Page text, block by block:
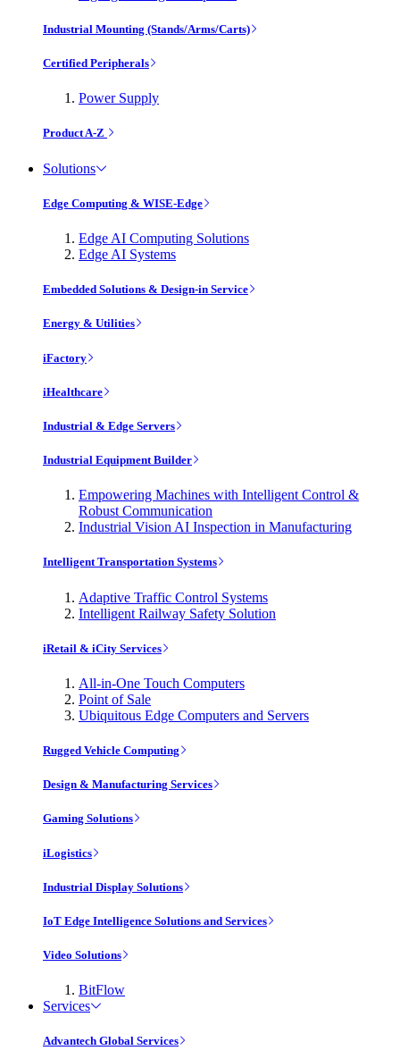
Industrial Mounting (Stands/Arms/Carts)
Certified Peripherals
Power Supply
Product A-Z
Solutions
Edge Computing & WISE-Edge
Edge AI Computing Solutions
Edge AI Systems
Embedded Solutions & Design-in Service
Energy & Utilities
iFactory
iHealthcare
Industrial & Edge Servers
Industrial Equipment Builder
Empowering Machines with Intelligent Control &
Robust Communication
Industrial Vision AI Inspection in Manufacturing
Intelligent Transportation Systems
Adaptive Traffic Control Systems
Intelligent Railway Safety Solution
iRetail & iCity Services
All-in-One Touch Computers
Point of Sale
Ubiquitous Edge Computers and Servers
Rugged Vehicle Computing
Design & Manufacturing Services
Gaming Solutions
iLogistics
Industrial Display Solutions
IoT Edge Intelligence Solutions and Services
Video Solutions
BitFlow
Services
Advantech Global Services